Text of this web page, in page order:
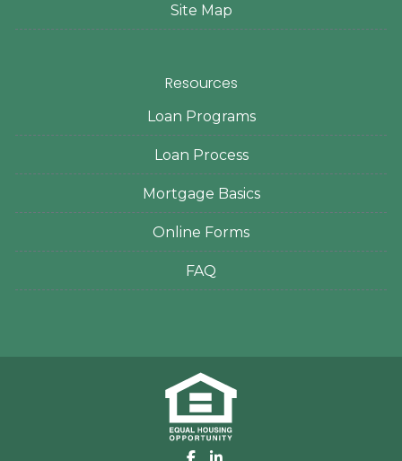
Site Map
Resources
Loan Programs
Loan Process
Mortgage Basics
Online Forms
FAQ